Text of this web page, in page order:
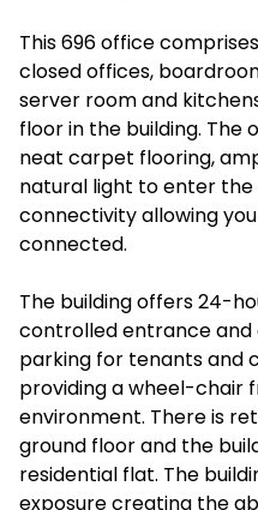
This 696 office
closed offices,
server room and
floor in the building. The
neat carpet flooring,
natural light to enter
connectivity allowing
connected.
The building offers 24-
controlled entrance and
parking for tenants and
providing a wheel-chair
environment. There is
ground floor and the
residential flat. The
exposure creating the